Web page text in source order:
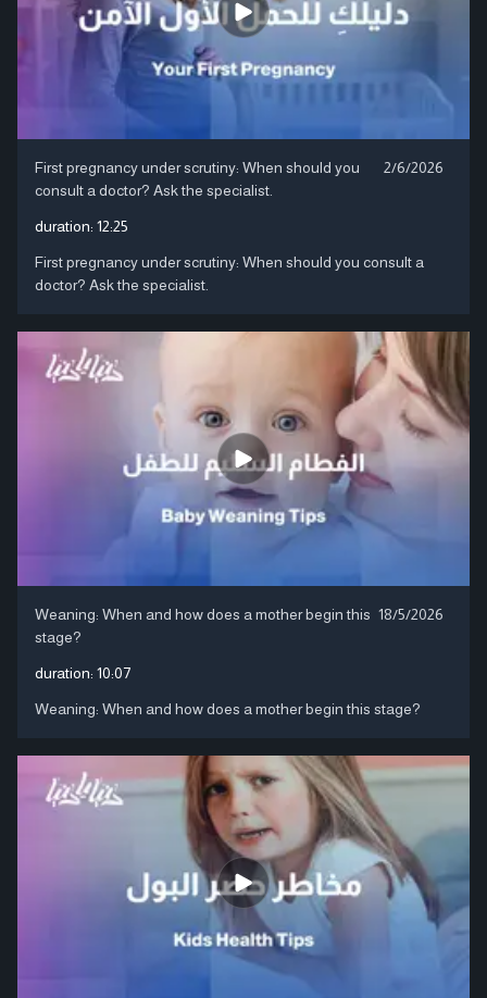
First pregnancy under scrutiny: When should you
consult a doctor? Ask the specialist.
2/6/2026
duration: 12:25
First pregnancy under scrutiny: When should you consult a
doctor? Ask the specialist.
Weaning: When and how does a mother begin this
stage?
18/5/2026
duration: 10:07
Weaning: When and how does a mother begin this stage?